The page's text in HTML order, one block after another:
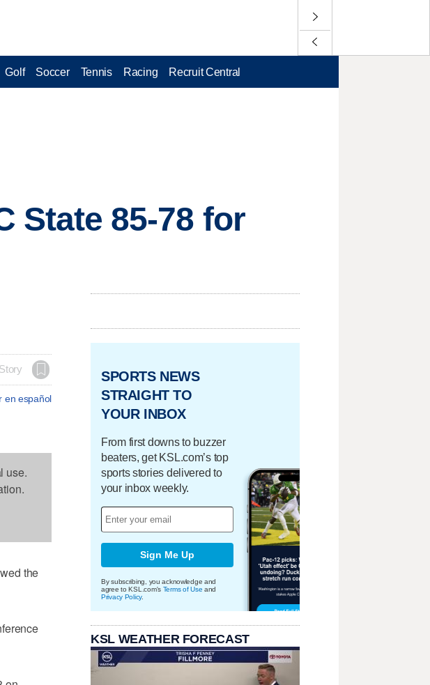
Golf Soccer Tennis Racing Recruit Central
State 85-78 for
en español
use.
the
SPORTS NEWS
STRAIGHT TO
YOUR INBOX
From first downs to buzzer
beaters, get KSL.com’s top
sports stories delivered to
your inbox weekly.
Sign Me Up
By subscribing, you acknowledge and
agree to KSL.com's Terms of Use and
Privacy Policy.
KSL WEATHER FORECAST